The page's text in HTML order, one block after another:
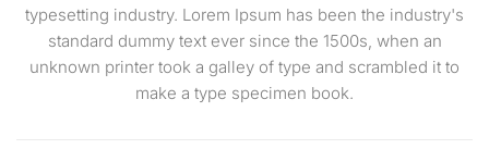
typesetting industry. Lorem Ipsum has been the industry's
standard dummy text ever since the 1500s, when an
unknown printer took a galley of type and scrambled it to
make a type specimen book.